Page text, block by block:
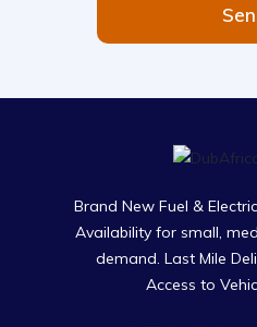
Brand New Fuel &
Availability for small,
demand. Last Mile
Access to